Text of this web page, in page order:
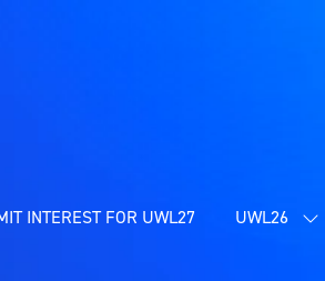
INTEREST FOR UWL27 UWL26